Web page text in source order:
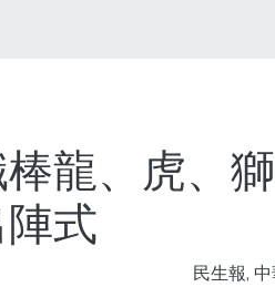
龍、虎、
式
民生報,